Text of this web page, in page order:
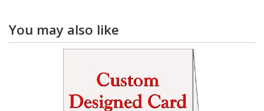
You may also like